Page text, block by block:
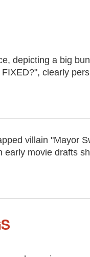
depicting a big
clearly
villain "Mayor
early movie drafts